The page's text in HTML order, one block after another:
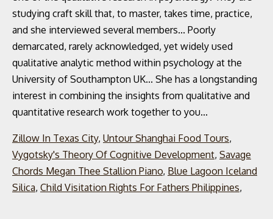
Zillow In Texas City, Untour Shanghai Food Tours,
Vygotsky's Theory Of Cognitive Development, Savage
Chords Megan Thee Stallion Piano, Blue Lagoon Iceland
Silica, Child Visitation Rights For Fathers Philippines,